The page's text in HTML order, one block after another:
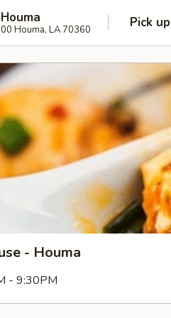
Houma, LA 70360 Pick up
- Houma
- 9:30PM